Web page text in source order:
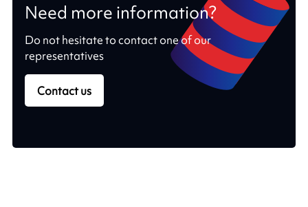
Need more information?
Do not hesitate to contact one of our
representatives
Contact us